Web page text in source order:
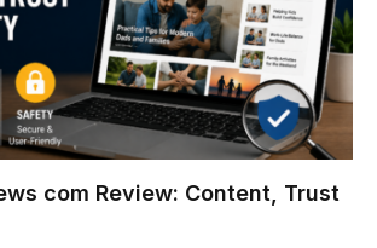
com Review: Content, Trust